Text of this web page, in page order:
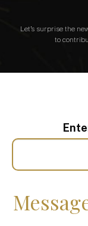
Let’s surprise the
to